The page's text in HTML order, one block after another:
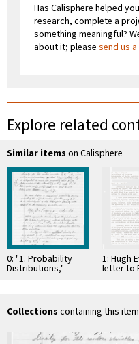
Has Calisphere helped
research, complete a
something meaningful?
about it; please send us
Explore related
Similar items on Calisphere
0: "1. Probability
Distributions,"
handwritten draft,
1: Hugh
letter to
DeWitt,
Collections containing this